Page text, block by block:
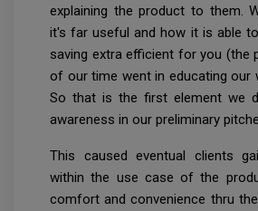
explaining the product to them.
it's far useful and how it is able
saving extra efficient for you (the
of our time went in educating our
So that is the first element we
awareness in our preliminary
This caused eventual clients
within the use case of the
comfort and convenience thru